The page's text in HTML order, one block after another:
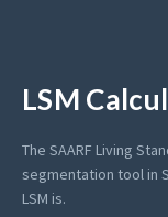
LSM
The SAARF Living
segmentation tool in
LSM is.